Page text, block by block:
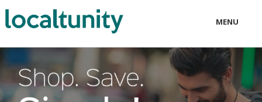
MENU
LOCAL
BUSINESS
CONSUMER